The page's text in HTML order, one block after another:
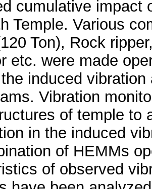
cumulative impact
Temple. Various
Ton), Rock
etc. were made
induced
Vibration
of temple to
in the induced
of HEMMs
of observed